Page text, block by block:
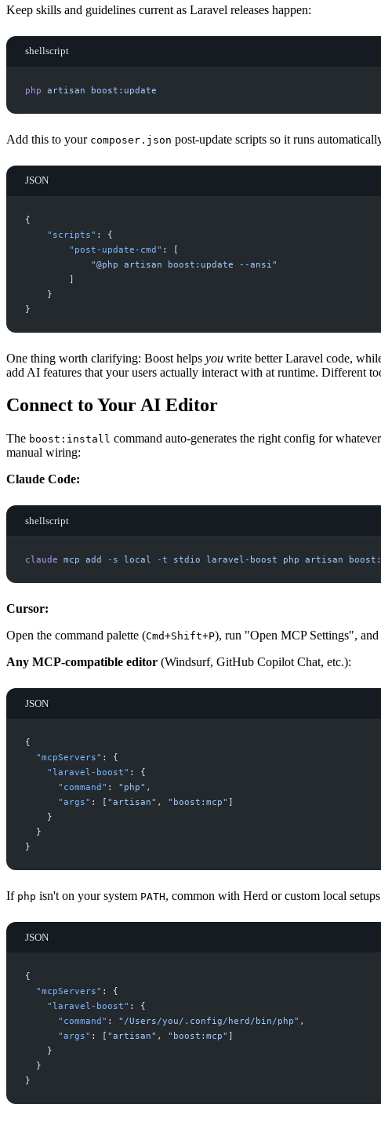
Keep skills and guidelines current as Laravel releases happen:
shellscript
php artisan boost:update
Add this to your composer.json post-update scripts so it runs
JSON
{
" scripts" :
{
" post-update-cmd" :
[
"@php artisan boost:update --ansi "
]
}
}
One thing worth clarifying: Boost helps you write better Laravel code,
add AI features that your users actually interact with at runtime. Different
Connect to Your AI Editor
The boost:install command auto-generates the right config for
manual wiring:
Claude Code:
shellscript
claude mcp add - s local -t stdio laravel-boost php artisan
Cursor:
Open the command palette (Cmd+Shift+P), run "Open MCP Settings", and
Any MCP-compatible editor (Windsurf, GitHub Copilot Chat, etc.):
JSON
{
"mcpServers" :
{
"laravel-boost" :
{
" command " : " php" ,
"args" : [ "artisan" , " boost:mcp" ]
}
}
}
If php isn't on your system PATH, common with Herd or custom local
JSON
{
"mcpServers" :
{
"laravel-boost" :
{
" command " : " /Users/you/.config/herd/bin/php" ,
"args" : [ "artisan" , " boost:mcp" ]
}
}
}